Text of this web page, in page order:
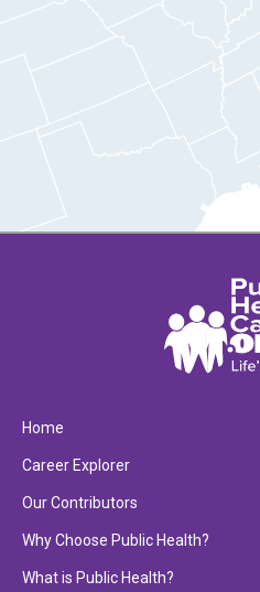
Home
Career Explorer
Our Contributors
Why Choose Public Health?
What is Public Health?